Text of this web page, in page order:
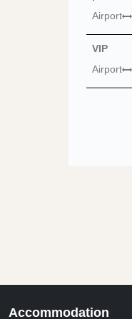
Airport
VIP
Airport
Accommodation